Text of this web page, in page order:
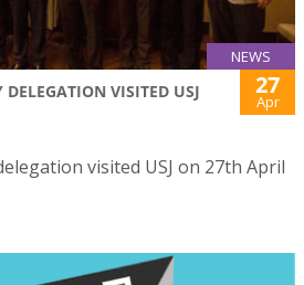
NEWS
VISITED USJ 27
Apr
visited USJ on 27th April